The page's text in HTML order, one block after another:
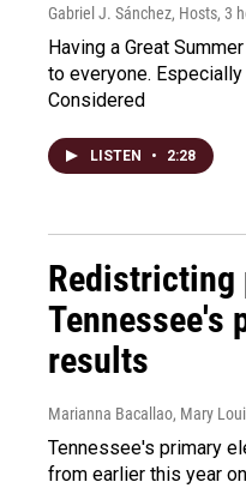
Gabriel J. Sánchez, Hosts, 3
Having a Great
to everyone.
Considered
LISTEN • 2:28
Redistricting
Tennessee's
results
Marianna Bacallao, Mary
Tennessee's primary
from earlier this year